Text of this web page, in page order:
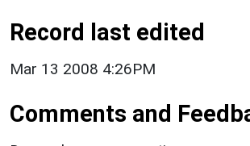
Record last edited
Mar 13 2008 4:26PM
Comments and